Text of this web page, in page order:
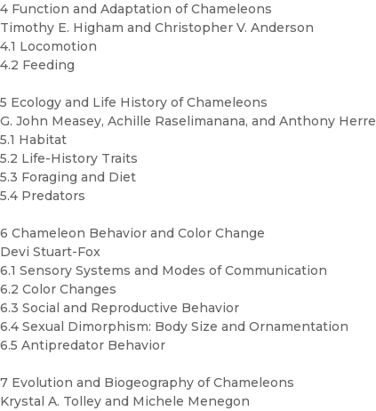
4 Function and Adaptation of Chameleons
Timothy E. Higham and Christopher V. Anderson
4.1 Locomotion
4.2 Feeding
5 Ecology and Life History of Chameleons
G. John Measey, Achille Raselimanana, and Anthony Herrel
5.1 Habitat
5.2 Life-History Traits
5.3 Foraging and Diet
5.4 Predators
6 Chameleon Behavior and Color Change
Devi Stuart-Fox
6.1 Sensory Systems and Modes of Communication
6.2 Color Changes
6.3 Social and Reproductive Behavior
6.4 Sexual Dimorphism: Body Size and Ornamentation
6.5 Antipredator Behavior
7 Evolution and Biogeography of Chameleons
Krystal A. Tolley and Michele Menegon